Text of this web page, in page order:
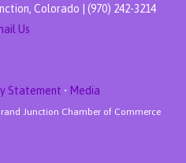
Colorado | (970) 242-3214
Us
Statement • Media
Junction Chamber of Commerce